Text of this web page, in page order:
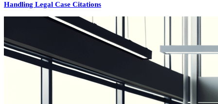
Handling Legal Case Citations